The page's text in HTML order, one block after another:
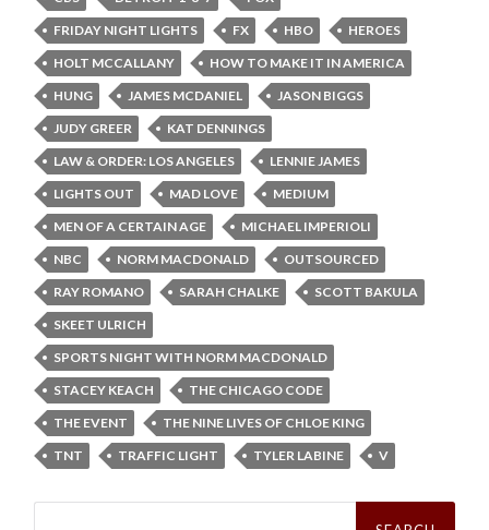
FRIDAY NIGHT LIGHTS
FX HBO
HEROES
HOLT MCCALLANY
HOW TO MAKE IT IN AMERICA
HUNG
JAMES MCDANIEL
JASON BIGGS
JUDY GREER
KAT DENNINGS
LAW & ORDER: LOS ANGELES
LENNIE JAMES
LIGHTS OUT
MAD LOVE
MEDIUM
MEN OF A CERTAIN AGE
MICHAEL IMPERIOLI
NBC
NORM MACDONALD
OUTSOURCED
RAY ROMANO
SARAH CHALKE
SCOTT BAKULA
SKEET ULRICH
SPORTS NIGHT WITH NORM MACDONALD
STACEY KEACH
THE CHICAGO CODE
THE EVENT
THE NINE LIVES OF CHLOE KING
TNT
TRAFFIC LIGHT TYLER LABINE V
Search